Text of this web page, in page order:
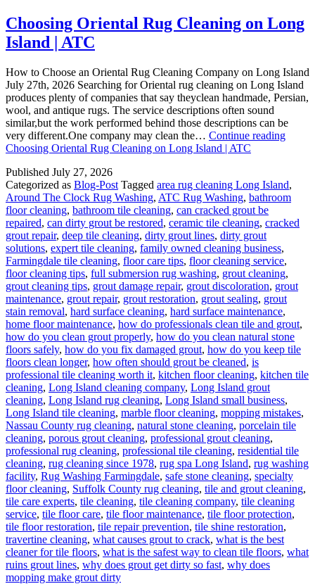
Choosing Oriental Rug Cleaning on Long
Island | ATC
How to Choose an Oriental Rug Cleaning Company on Long Island
July 27th, 2026 Searching for Oriental rug cleaning on Long Island
produces plenty of companies that say theyclean handmade, Persian,
wool, and antique rugs. The service descriptions often sound
similar,but the work performed behind those descriptions can be
very different.One company may clean the… Continue reading
Choosing Oriental Rug Cleaning on Long Island | ATC
Published July 27, 2026
Categorized as Blog-Post Tagged area rug cleaning Long Island,
Around The Clock Rug Washing, ATC Rug Washing, bathroom
floor cleaning, bathroom tile cleaning, can cracked grout be
repaired, can dirty grout be restored, ceramic tile cleaning, cracked
grout repair, deep tile cleaning, dirty grout lines, dirty grout
solutions, expert tile cleaning, family owned cleaning business,
Farmingdale tile cleaning, floor care tips, floor cleaning service,
floor cleaning tips, full submersion rug washing, grout cleaning,
grout cleaning tips, grout damage repair, grout discoloration, grout
maintenance, grout repair, grout restoration, grout sealing, grout
stain removal, hard surface cleaning, hard surface maintenance,
home floor maintenance, how do professionals clean tile and grout,
how do you clean grout properly, how do you clean natural stone
floors safely, how do you fix damaged grout, how do you keep tile
floors clean longer, how often should grout be cleaned, is
professional tile cleaning worth it, kitchen floor cleaning, kitchen tile
cleaning, Long Island cleaning company, Long Island grout
cleaning, Long Island rug cleaning, Long Island small business,
Long Island tile cleaning, marble floor cleaning, mopping mistakes,
Nassau County rug cleaning, natural stone cleaning, porcelain tile
cleaning, porous grout cleaning, professional grout cleaning,
professional rug cleaning, professional tile cleaning, residential tile
cleaning, rug cleaning since 1978, rug spa Long Island, rug washing
facility, Rug Washing Farmingdale, safe stone cleaning, specialty
floor cleaning, Suffolk County rug cleaning, tile and grout cleaning,
tile care experts, tile cleaning, tile cleaning company, tile cleaning
service, tile floor care, tile floor maintenance, tile floor protection,
tile floor restoration, tile repair prevention, tile shine restoration,
travertine cleaning, what causes grout to crack, what is the best
cleaner for tile floors, what is the safest way to clean tile floors, what
ruins grout lines, why does grout get dirty so fast, why does
mopping make grout dirty